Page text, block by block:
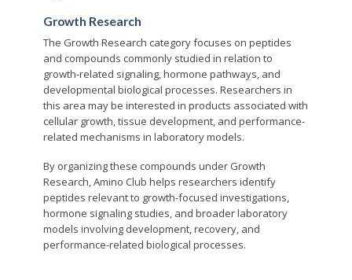
Growth Research
The Growth Research category focuses on peptides
and compounds commonly studied in relation to
growth-related signaling, hormone pathways, and
developmental biological processes. Researchers in
this area may be interested in products associated with
cellular growth, tissue development, and performance-
related mechanisms in laboratory models.
By organizing these compounds under Growth
Research, Amino Club helps researchers identify
peptides relevant to growth-focused investigations,
hormone signaling studies, and broader laboratory
models involving development, recovery, and
performance-related biological processes.